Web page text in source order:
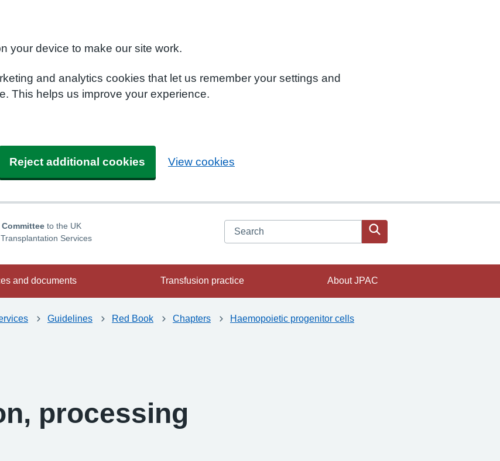
your device to make our site work.
and analytics cookies that let us remember your settings and
This helps us improve your experience.
Reject additional cookies View cookies
to the UK
Services
Search JPAC website
and documents Transfusion practice About JPAC
Guidelines Red Book Chapters Haemopoietic progenitor cells
processing